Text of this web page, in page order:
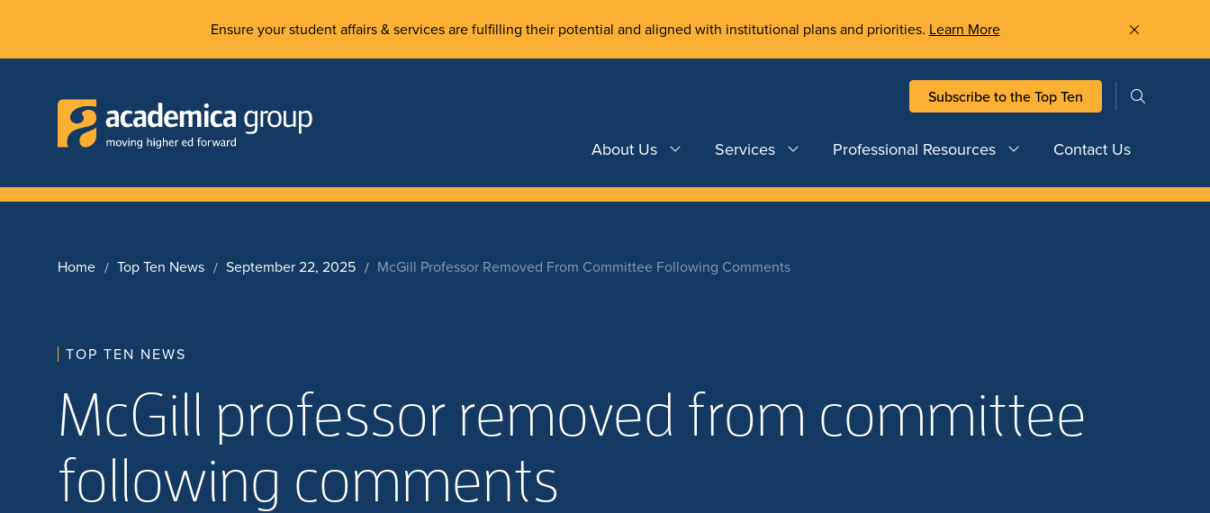
Ensure your student affairs & services are fulfilling their potential and aligned with institutional plans and priorities. Learn More
Subscribe to the Top Ten
About Us Services Professional Resources Contact Us
Home Top Ten News September 22, 2025 McGill Professor Removed From Committee Following Comments
TOP TEN NEWS
McGill professor removed from committee
following comments